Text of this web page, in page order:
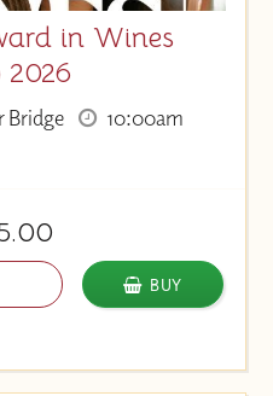
in Wines
2026
Bridge
10:00am
BUY